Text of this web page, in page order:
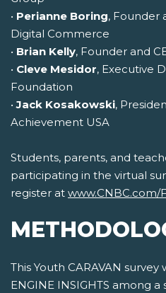
• Perianne Boring, Founder
Digital Commerce
• Brian Kelly, Founder and
• Cleve Mesidor, Executive
Foundation
•Jack Kosakowski,
Achievement USA
Students, parents, and
participating in the virtual
register at www.CNBC.com/
This Youth CARAVAN
ENGINE INSIGHTS among a